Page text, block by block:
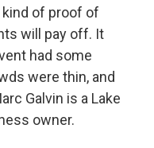
of proof of
will pay off. It
had some
were thin, and
Galvin is a Lake
owner.